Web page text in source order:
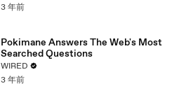
3 年前
Pokimane Answers The Web's Most
Searched Questions
WIRED
3 年前